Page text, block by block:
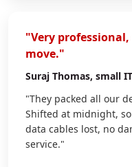
"Very
move."
Suraj Thomas, small
"They packed all our
Shifted at midnight,
data cables lost, no
service."